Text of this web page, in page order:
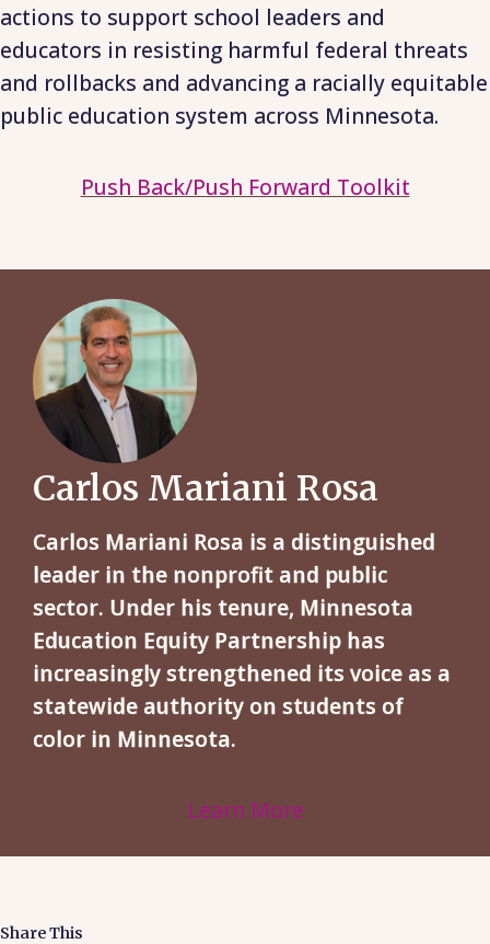
actions to support school leaders and
educators in resisting harmful federal threats
and rollbacks and advancing a racially equitable
public education system across Minnesota.
Push Back/Push Forward Toolkit
Carlos Mariani Rosa
Carlos Mariani Rosa is a distinguished
leader in the nonprofit and public
sector. Under his tenure, Minnesota
Education Equity Partnership has
increasingly strengthened its voice as a
statewide authority on students of
color in Minnesota.
Learn More
Share This